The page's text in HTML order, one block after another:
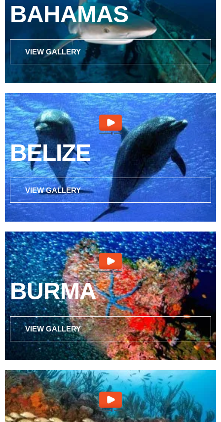
BAHAMAS
VIEW GALLERY
BELIZE
VIEW GALLERY
BURMA
VIEW GALLERY